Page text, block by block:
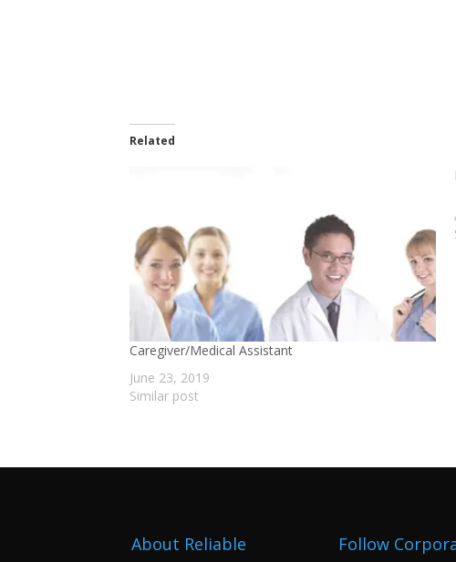
Related
Caregiver/Medical Assistant
June 23, 2019
Similar post
About Reliable
Follow